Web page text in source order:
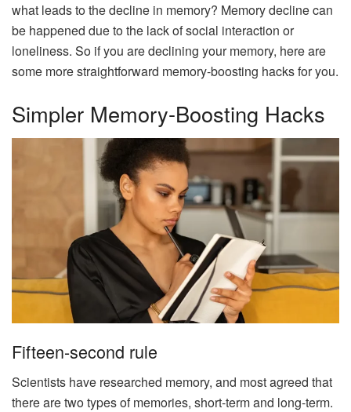
what leads to the decline in memory? Memory decline can
be happened due to the lack of social interaction or
loneliness. So if you are declining your memory, here are
some more straightforward memory-boosting hacks for you.
Simpler Memory-Boosting Hacks
Fifteen-second rule
Scientists have researched memory, and most agreed that
there are two types of memories, short-term and long-term.